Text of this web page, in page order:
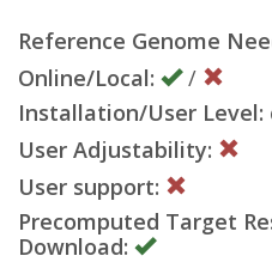
Reference Genome
Online/Local:
/
Installation/User Level:
User Adjustability:
User support:
Precomputed Target
Download: